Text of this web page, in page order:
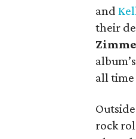
and
their
all time
rock